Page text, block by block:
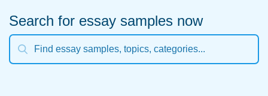
Search for essay samples now